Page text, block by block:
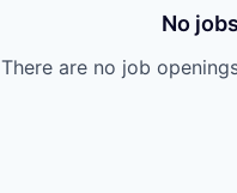
No
There are no job